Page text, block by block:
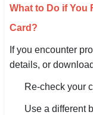
What to Do if You
Card?
If you encounter
details, or
Re-check your
Use a different